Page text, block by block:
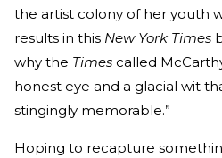
the artist colony of her youth
results in this New York Times
why the Times called
honest eye and a glacial wit
stingingly memorable.”
Hoping to recapture